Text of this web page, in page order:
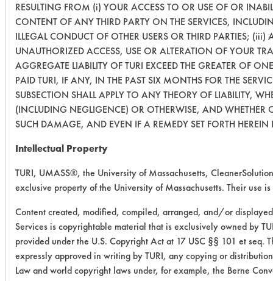
RESULTING FROM (i) YOUR ACCESS TO OR USE OF OR
CONTENT OF ANY THIRD PARTY ON THE SERVICES,
ILLEGAL CONDUCT OF OTHER USERS OR THIRD PARTIES;
UNAUTHORIZED ACCESS, USE OR ALTERATION OF YOUR
AGGREGATE LIABILITY OF TURI EXCEED THE GREATER OF
PAID TURI, IF ANY, IN THE PAST SIX MONTHS FOR THE
SUBSECTION SHALL APPLY TO ANY THEORY OF LIABILITY,
(INCLUDING NEGLIGENCE) OR OTHERWISE, AND WHETHER
SUCH DAMAGE, AND EVEN IF A REMEDY SET FORTH
Intellectual Property
TURI, UMASS®, the University of Massachusetts,
exclusive property of the University of Massachusetts. Their use
Content created, modified, compiled, arranged, and/or
Services is copyrightable material that is exclusively owned by
provided under the U.S. Copyright Act at 17 USC §§ 101 et seq.
expressly approved in writing by TURI, any copying or
Law and world copyright laws under, for example, the Berne